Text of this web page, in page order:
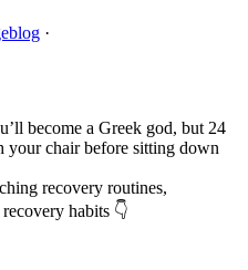
·
become a Greek god, but 24
your chair before sitting down
recovery routines,
habits 👇